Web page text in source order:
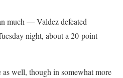
much — Valdez defeated
night, about a 20-point
as well, though in somewhat more